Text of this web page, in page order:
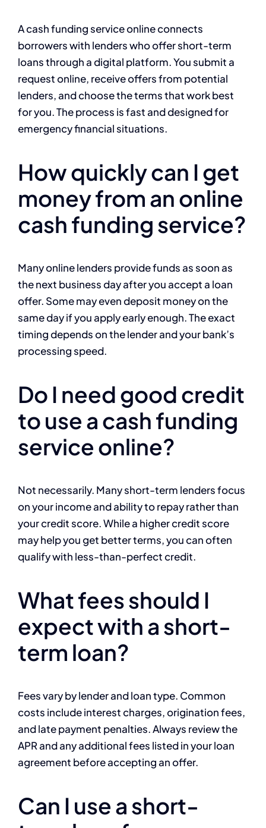
A cash funding service online connects
borrowers with lenders who offer short-term
loans through a digital platform. You submit a
request online, receive offers from potential
lenders, and choose the terms that work best
for you. The process is fast and designed for
emergency financial situations.
How quickly can I get
money from an online
cash funding service?
Many online lenders provide funds as soon as
the next business day after you accept a loan
offer. Some may even deposit money on the
same day if you apply early enough. The exact
timing depends on the lender and your bank’s
processing speed.
Do I need good credit
to use a cash funding
service online?
Not necessarily. Many short-term lenders focus
on your income and ability to repay rather than
your credit score. While a higher credit score
may help you get better terms, you can often
qualify with less-than-perfect credit.
What fees should I
expect with a short-
term loan?
Fees vary by lender and loan type. Common
costs include interest charges, origination fees,
and late payment penalties. Always review the
APR and any additional fees listed in your loan
agreement before accepting an offer.
Can I use a short-